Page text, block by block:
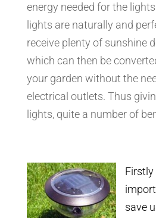
energy needed for the
lights are naturally and
receive plenty of sunshine
which can then be
your garden without the
electrical outlets. Thus
lights, quite a number of
save